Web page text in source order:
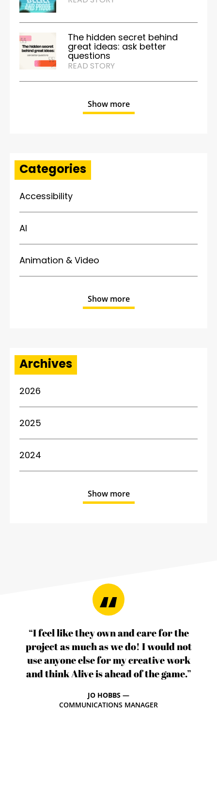
The hidden secret behind
great ideas: ask better
questions
READ STORY
Show more
Categories
Accessibility
AI
Animation & Video
Show more
Archives
2026
2025
2024
Show more
“I feel like they own and care for the
project as much as we do! I would not
use anyone else for my creative work
and think Alive is ahead of the game.”
JO HOBBS —
COMMUNICATIONS MANAGER